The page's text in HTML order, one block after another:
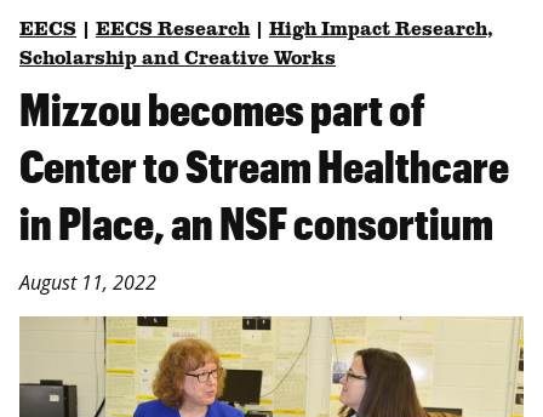
EECS EECS Research| High Impact Research,
Scholarship and Creative Works
Mizzou becomes part of
Center to Stream Healthcare
in Place, an NSF consortium
August 11, 2022